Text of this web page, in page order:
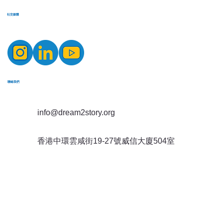
​社交媒體
​聯絡我們
info@dream2story.org
香港中環雲咸街19-27號威信大廈504室